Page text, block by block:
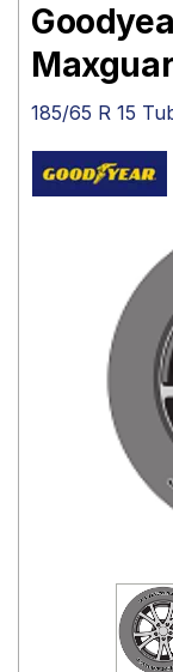
Mantra
185/65 R 15